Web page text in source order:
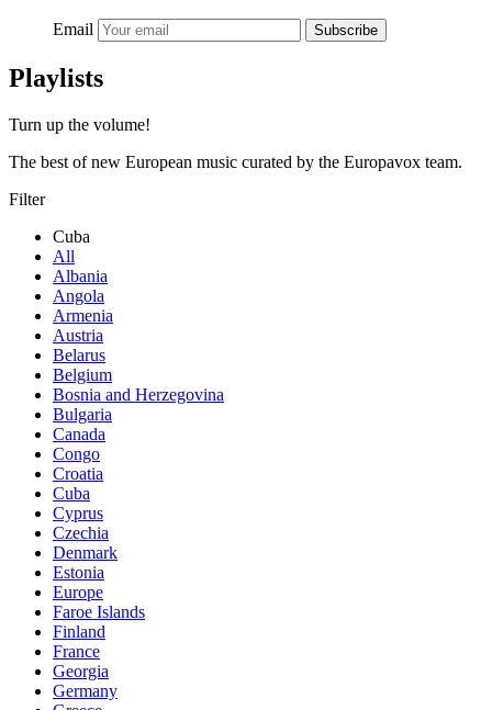
Email Subscribe
Playlists
Turn up the volume!
The best of new European music curated by the Europavox team.
Filter
Cuba
All
Albania
Angola
Armenia
Austria
Belarus
Belgium
Bosnia and Herzegovina
Bulgaria
Canada
Congo
Croatia
Cuba
Cyprus
Czechia
Denmark
Estonia
Europe
Faroe Islands
Finland
France
Georgia
Germany